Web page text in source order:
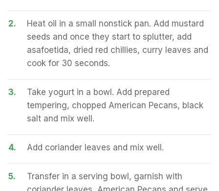
2.
Heat oil in a small nonstick pan. Add mustard
seeds and once they start to splutter, add
asafoetida, dried red chillies, curry leaves and
cook for 30 seconds.
3.
Take yogurt in a bowl. Add prepared
tempering, chopped American Pecans, black
salt and mix well.
4. Add coriander leaves and mix well.
5.
Transfer in a serving bowl, garnish with